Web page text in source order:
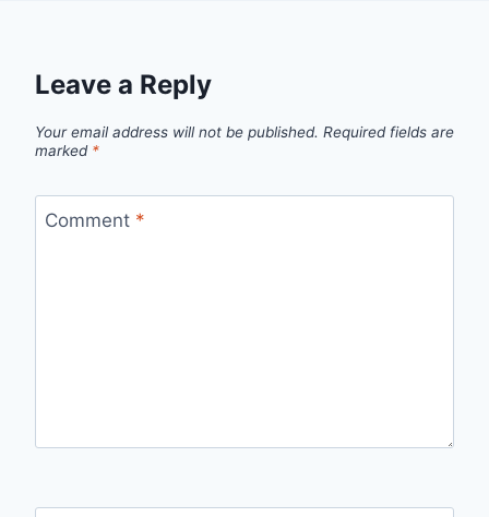
Leave a Reply
Your email address will not be published. Required fields are
marked *
Comment *